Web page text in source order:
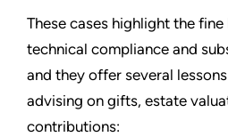
These cases highlight the
technical compliance and
and they offer several
advising on gifts, estate
contributions: